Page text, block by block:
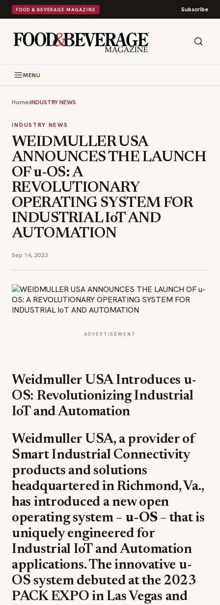
FOOD & BEVERAGE MAGAZINE Subscribe
MENU
Home›INDUSTRY NEWS
INDUSTRY NEWS
WEIDMULLER USA
ANNOUNCES THE LAUNCH
OF u-OS: A
REVOLUTIONARY
OPERATING SYSTEM FOR
INDUSTRIAL IoT AND
AUTOMATION
Sep 14, 2023
ADVERTISEMENT
Weidmuller USA Introduces u-
OS: Revolutionizing Industrial
IoT and Automation
Weidmuller USA, a provider of
Smart Industrial Connectivity
products and solutions
headquartered in Richmond, Va.,
has introduced a new open
operating system – u-OS– that is
uniquely engineered for
Industrial IoT and Automation
applications. The innovative u-
OS system debuted at the 2023
PACK EXPO in Las Vegas and